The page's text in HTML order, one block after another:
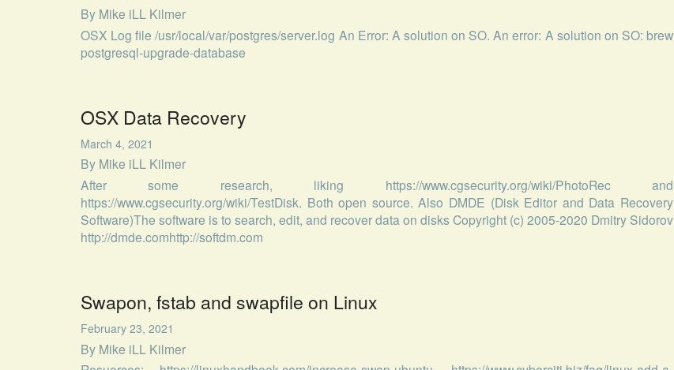
By Mike iLL Kilmer
OSX Log file /usr/local/var/postgres/server.log An Error: A solution on SO. An error: A solution on SO: brew
postgresql-upgrade-database
OSX Data Recovery
March 4, 2021
By Mike iLL Kilmer
After some research, liking https://www.cgsecurity.org/wiki/PhotoRec and
https://www.cgsecurity.org/wiki/TestDisk. Both open source. Also DMDE (Disk Editor and Data Recovery
Software)The software is to search, edit, and recover data on disks Copyright (c) 2005-2020 Dmitry Sidorov
http://dmde.comhttp://softdm.com
Swapon, fstab and swapfile on Linux
February 23, 2021
By Mike iLL Kilmer